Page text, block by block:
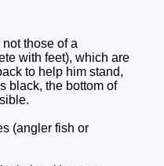
those of a
with feet), which are
to help him stand,
black, the bottom of
(angler fish or